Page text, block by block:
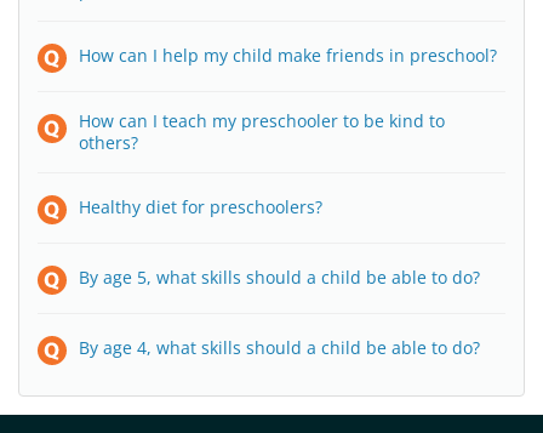
How can I help my child make friends in preschool?
How can I teach my preschooler to be kind to
others?
Healthy diet for preschoolers?
By age 5, what skills should a child be able to do?
By age 4, what skills should a child be able to do?